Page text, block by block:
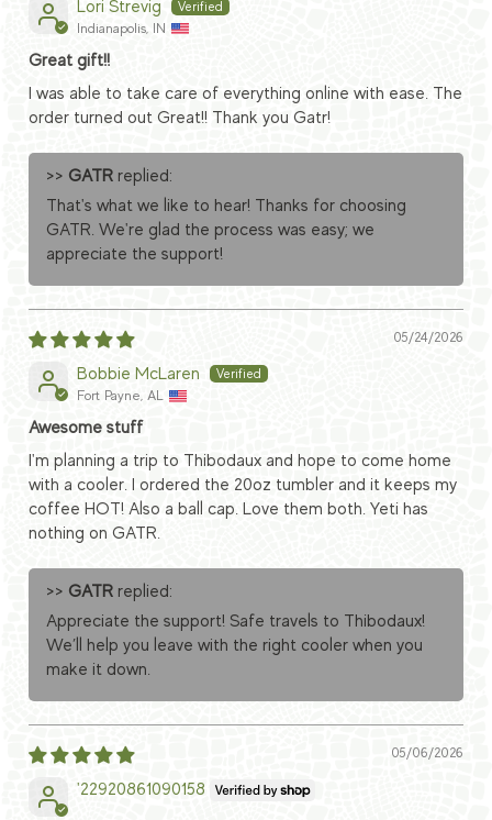
Lori Strevig
Indianapolis, IN
Great gift!!
I was able to take care of everything online with ease. The
order turned out Great!! Thank you Gatr!
>> GATR replied:
That's what we like to hear! Thanks for choosing
GATR. We're glad the process was easy; we
appreciate the support!
05/24/2026
Bobbie McLaren
Fort Payne, AL
Awesome stuff
I'm planning a trip to Thibodaux and hope to come home
with a cooler. I ordered the 20oz tumbler and it keeps my
coffee HOT! Also a ball cap. Love them both. Yeti has
nothing on GATR.
>> GATR replied:
Appreciate the support! Safe travels to Thibodaux!
We’ll help you leave with the right cooler when you
make it down.
05/06/2026
'22920861090158